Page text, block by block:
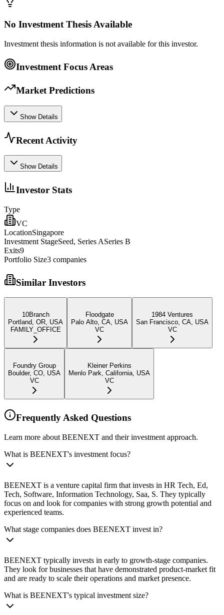
No Investment Thesis Available
Investment thesis information is not available for this investor.
Investment Focus Areas
Market Predictions
Show Details
Recent Activity
Show Details
Investor Stats
Type
VC
LocationSingapore
Investment StageSeed, Series ASeries B
Exits9
Portfolio Size3 companies
Similar Investors
10Branch
Portland, OR, USA
FAMILY_OFFICE
Floodgate
Palo Alto, CA, USA
VC
1984 Ventures
San Francisco, CA, USA
VC
Foundry Group
Boulder, CO, USA
VC
Kleiner Perkins
Menlo Park, California, USA
VC
Frequently Asked Questions
Learn more about BEENEXT and their investment approach.
What is BEENEXT's investment focus?
BEENEXT is a venture capital firm that invests in HR Tech, Ed,
Tech, Software, Information Technology, Saa, S. They typically
focus on and look for companies with strong growth potential and
experienced teams.
What stage companies does BEENEXT invest in?
BEENEXT typically invests in early to growth-stage companies.
They look for businesses that have demonstrated product-market fit
and are ready to scale their operations and market presence.
What is BEENEXT's typical investment size?